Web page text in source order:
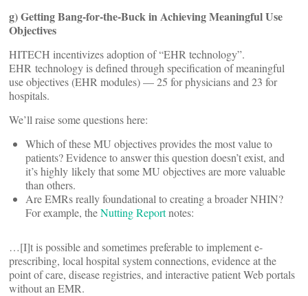
g) Getting Bang-for-the-Buck in Achieving Meaningful Use
Objectives
HITECH incentivizes adoption of “EHR technology”.
EHR technology is defined through specification of meaningful
use objectives (EHR modules) — 25 for physicians and 23 for
hospitals.
We’ll raise some questions here:
Which of these MU objectives provides the most value to
patients? Evidence to answer this question doesn’t exist, and
it’s highly likely that some MU objectives are more valuable
than others.
Are EMRs really foundational to creating a broader NHIN?
For example, theNutting Reportnotes:
…[I]t is possible and sometimes preferable to implement e-
prescribing, local hospital system connections, evidence at the
point of care, disease registries, and interactive patient Web portals
without an EMR.